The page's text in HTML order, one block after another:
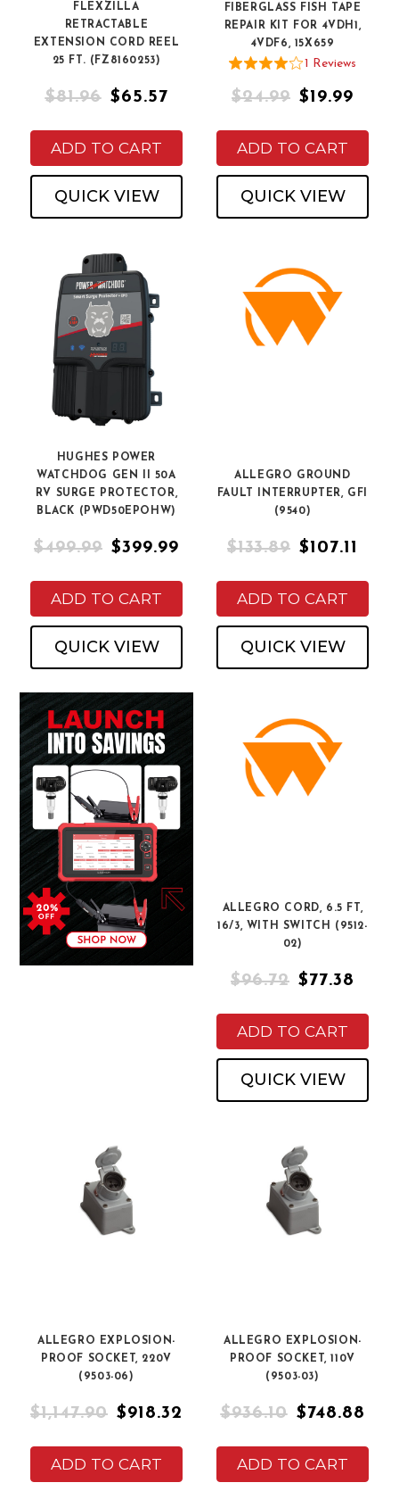
FLEXZILLA
RETRACTABLE
EXTENSION CORD REEL
25 FT. (FZ8160253)
$81.96 $65.57
ADD TO CART
QUICK VIEW
FIBERGLASS FISH TAPE
REPAIR KIT FOR 4VDH1,
4VDF6, 15X659
1 Reviews
$24.99 $19.99
ADD TO CART
QUICK VIEW
HUGHES POWER
WATCHDOG GEN II 50A
RV SURGE PROTECTOR,
BLACK (PWD50EPOHW)
$499.99 $399.99
ADD TO CART
QUICK VIEW
ALLEGRO GROUND
FAULT INTERRUPTER, GFI
(9540)
$133.89 $107.11
ADD TO CART
QUICK VIEW
ALLEGRO CORD, 6.5 FT,
16/3, WITH SWITCH (9512-
02)
$96.72 $77.38
ADD TO CART
QUICK VIEW
ALLEGRO EXPLOSION-
PROOF SOCKET, 220V
(9503-06)
$1,147.90 $918.32
ADD TO CART
ALLEGRO EXPLOSION-
PROOF SOCKET, 110V
(9503-03)
$936.10 $748.88
ADD TO CART